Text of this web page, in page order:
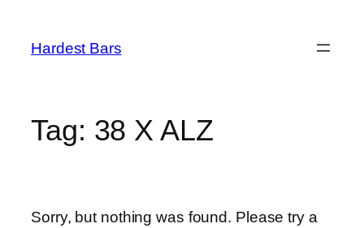
content
Hardest Bars
Tag: 38 X ALZ
Sorry, but nothing was found. Please try a